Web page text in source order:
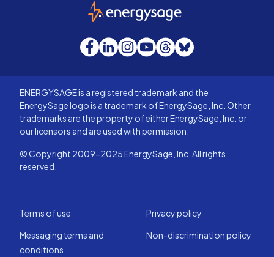
EnergySage
Facebook
LinkedInInstagram
YouTube
Threads
Bluesky
ENERGYSAGE is a registered trademark and the
EnergySage logo is a trademark of EnergySage, Inc. Other
trademarks are the property of either EnergySage, Inc. or
our licensors and are used with permission.
© Copyright 2009-2025 EnergySage, Inc. All rights
reserved.
Terms of use
Privacy policy
Messaging terms and
conditions
Non-discrimination policy